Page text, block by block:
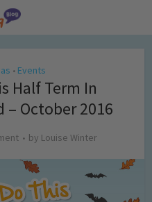
• Events
Half Term In
– October 2016
by Louise Winter